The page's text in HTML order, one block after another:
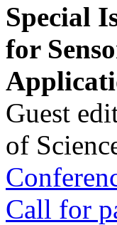
Special
for
Guest
of
Call for